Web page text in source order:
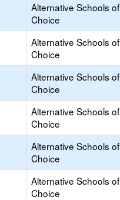
Alternative Schools of
Choice
Alternative Schools of
Choice
Alternative Schools of
Choice
Alternative Schools of
Choice
Alternative Schools of
Choice
Alternative Schools of
Choice